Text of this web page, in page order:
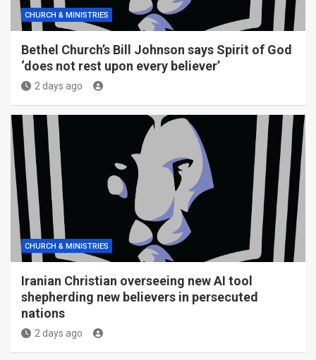
CHURCH & MINISTRIES
Bethel Church’s Bill Johnson says Spirit of God
‘does not rest upon every believer’
2 days ago
CHURCH & MINISTRIES
Iranian Christian overseeing new AI tool
shepherding new believers in persecuted
nations
2 days ago